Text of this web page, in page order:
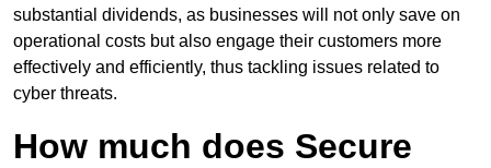
substantial dividends, as businesses will not only save on
operational costs but also engage their customers more
effectively and efficiently, thus tackling issues related to
cyber threats.
How much does Secure